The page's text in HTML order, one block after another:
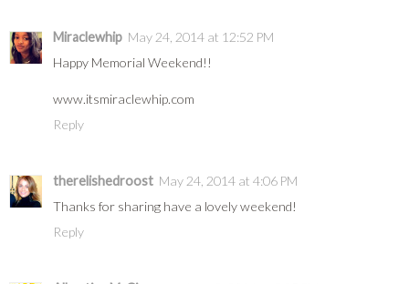
Miraclewhip May 24, 2014 at 12:52 PM
Happy Memorial Weekend!!
www.itsmiraclewhip.com
Reply
therelishedroost May 24, 2014 at 4:06 PM
Thanks for sharing have a lovely weekend!
Reply